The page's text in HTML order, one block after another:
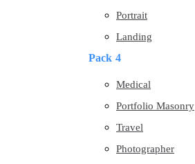
Portrait
Landing
Pack 4
Medical
Portfolio Masonry
Travel
Photographer